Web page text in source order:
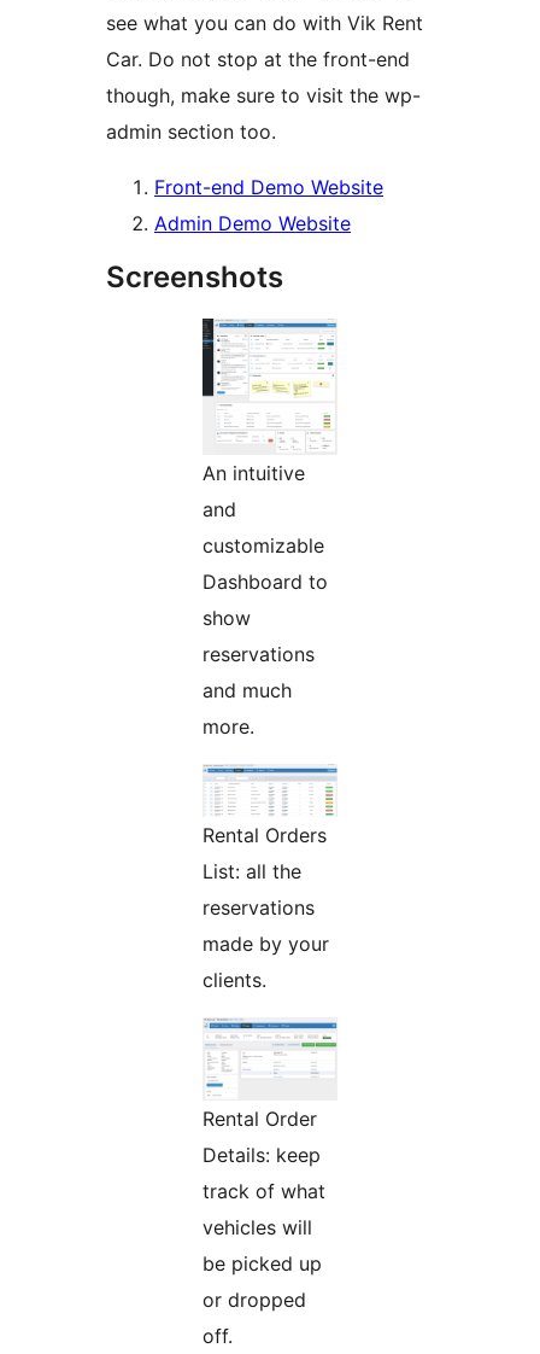
see what you can do with Vik Rent
Car. Do not stop at the front-end
though, make sure to visit the wp-
admin section too.
Front-end Demo Website
Admin Demo Website
Screenshots
An intuitive
and
customizable
Dashboard to
show
reservations
and much
more.
Rental Orders
List: all the
reservations
made by your
clients.
Rental Order
Details: keep
track of what
vehicles will
be picked up
or dropped
off.